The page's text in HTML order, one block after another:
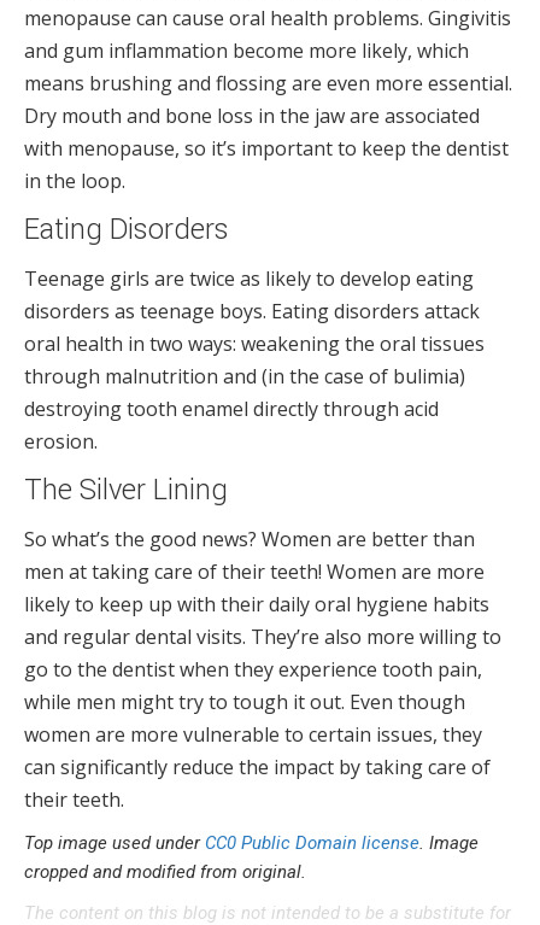
menopause can cause oral health problems. Gingivitis
and gum inflammation become more likely, which
means brushing and flossing are even more essential.
Dry mouth and bone loss in the jaw are associated
with menopause, so it’s important to keep the dentist
in the loop.
Eating Disorders
Teenage girls are twice as likely to develop eating
disorders as teenage boys. Eating disorders attack
oral health in two ways: weakening the oral tissues
through malnutrition and (in the case of bulimia)
destroying tooth enamel directly through acid
erosion.
The Silver Lining
So what’s the good news? Women are better than
men at taking care of their teeth! Women are more
likely to keep up with their daily oral hygiene habits
and regular dental visits. They’re also more willing to
go to the dentist when they experience tooth pain,
while men might try to tough it out. Even though
women are more vulnerable to certain issues, they
can significantly reduce the impact by taking care of
their teeth.
Top image used under CC0 Public Domain license. Image
cropped and modified from original.
The content on this blog is not intended to be a substitute for